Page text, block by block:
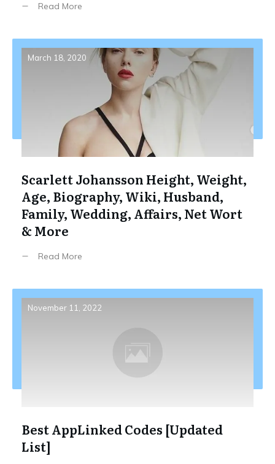
Read More
March 18, 2020
Scarlett Johansson Height, Weight,
Age, Biography, Wiki, Husband,
Family, Wedding, Affairs, Net Wort
& More
Read More
November 11, 2022
Best AppLinked Codes [Updated
List]